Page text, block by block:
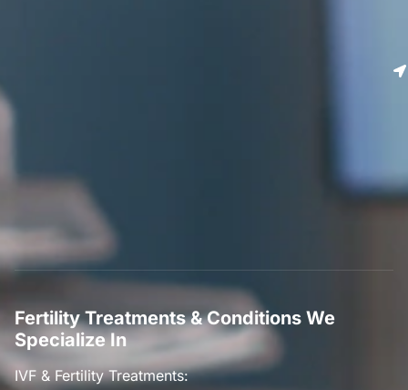
Fertility Treatments & Conditions We
Specialize In
IVF & Fertility Treatments: